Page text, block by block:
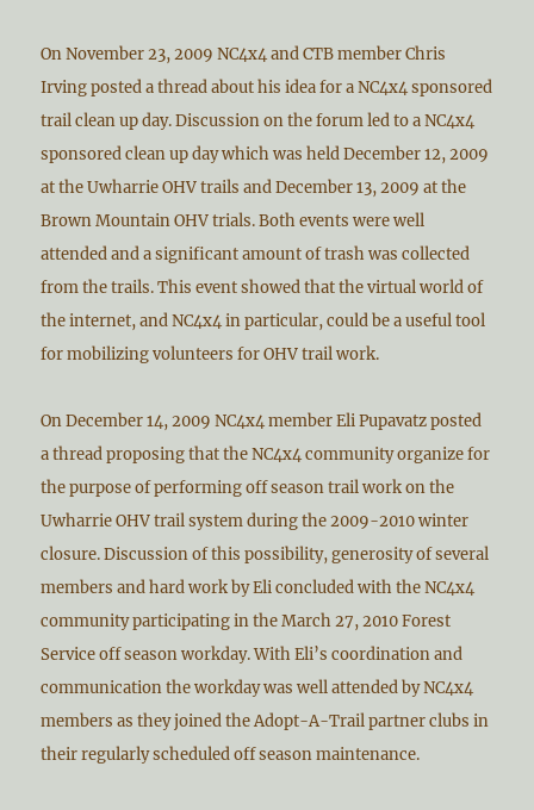
On November 23, 2009 NC4x4 and CTB member Chris
Irving posted a thread about his idea for a NC4x4 sponsored
trail clean up day. Discussion on the forum led to a NC4x4
sponsored clean up day which was held December 12, 2009
at the Uwharrie OHV trails and December 13, 2009 at the
Brown Mountain OHV trials. Both events were well
attended and a significant amount of trash was collected
from the trails. This event showed that the virtual world of
the internet, and NC4x4 in particular, could be a useful tool
for mobilizing volunteers for OHV trail work.
On December 14, 2009 NC4x4 member Eli Pupavatz posted
a thread proposing that the NC4x4 community organize for
the purpose of performing off season trail work on the
Uwharrie OHV trail system during the 2009-2010 winter
closure. Discussion of this possibility, generosity of several
members and hard work by Eli concluded with the NC4x4
community participating in the March 27, 2010 Forest
Service off season workday. With Eli’s coordination and
communication the workday was well attended by NC4x4
members as they joined the Adopt-A-Trail partner clubs in
their regularly scheduled off season maintenance.